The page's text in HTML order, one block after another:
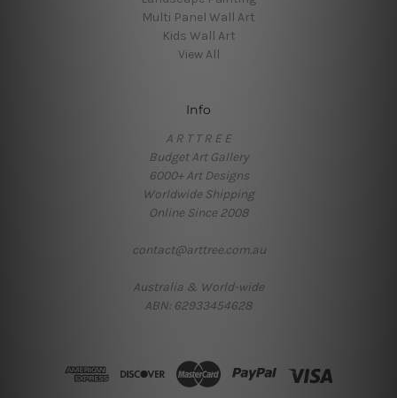
Multi Panel Wall Art
Kids Wall Art
View All
Info
A R T T R E E
Budget Art Gallery
6000+ Art Designs
Worldwide Shipping
Online Since 2008
contact@arttree.com.au
Australia & World-wide
ABN: 62933454628